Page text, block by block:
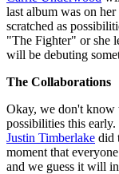
last album was on
scratched as
"The Fighter" or she
will be debuting
The Collaborations
Okay, we don't know
possibilities this early.
Justin Timberlake did
moment that
and we guess it will